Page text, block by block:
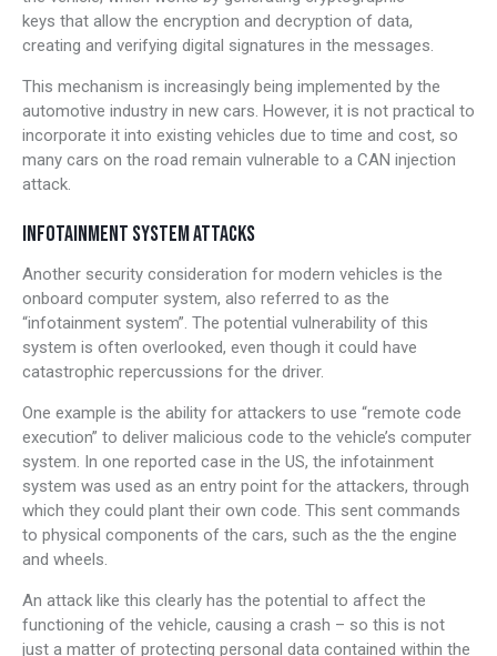
keys that allow the encryption and decryption of data,
creating and verifying digital signatures in the messages.
This mechanism is increasingly being implemented by the
automotive industry in new cars. However, it is not practical to
incorporate it into existing vehicles due to time and cost, so
many cars on the road remain vulnerable to a CAN injection
attack.
INFOTAINMENT SYSTEM ATTACKS
Another security consideration for modern vehicles is the
onboard computer system, also referred to as the
“infotainment system”. The potential vulnerability of this
system is often overlooked, even though it could have
catastrophic repercussions for the driver.
One example is the ability for attackers to use “remote code
execution” to deliver malicious code to the vehicle’s computer
system. In one reported case in the US, the infotainment
system was used as an entry point for the attackers, through
which they could plant their own code. This sent commands
to physical components of the cars, such as the the engine
and wheels.
An attack like this clearly has the potential to affect the
functioning of the vehicle, causing a crash – so this is not
just a matter of protecting personal data contained within the